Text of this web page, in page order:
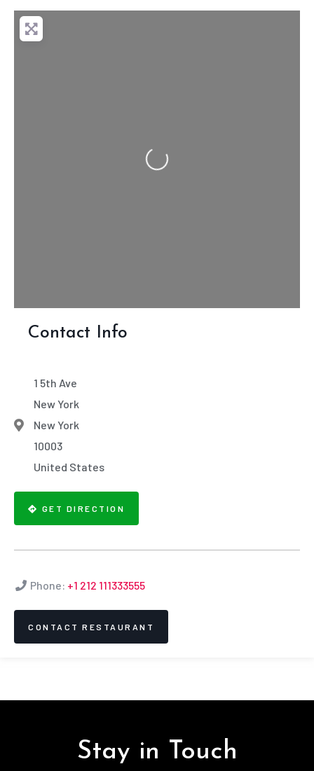
Loading...
Contact Info
1 5th Ave
New York
New York
10003
United States
GET DIRECTION
Phone: +1 212 111333555
CONTACT RESTAURANT
Stay in Touch